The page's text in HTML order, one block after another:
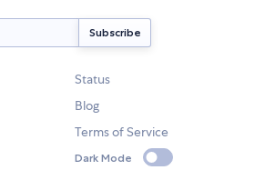
Status
Blog
Terms of Service
Dark Mode